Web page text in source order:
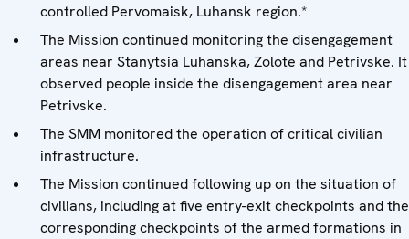
controlled Pervomaisk, Luhansk region.*
The Mission continued monitoring the disengagement
areas near Stanytsia Luhanska, Zolote and Petrivske. It
observed people inside the disengagement area near
Petrivske.
The SMM monitored the operation of critical civilian
infrastructure.
The Mission continued following up on the situation of
civilians, including at five entry-exit checkpoints and the
corresponding checkpoints of the armed formations in